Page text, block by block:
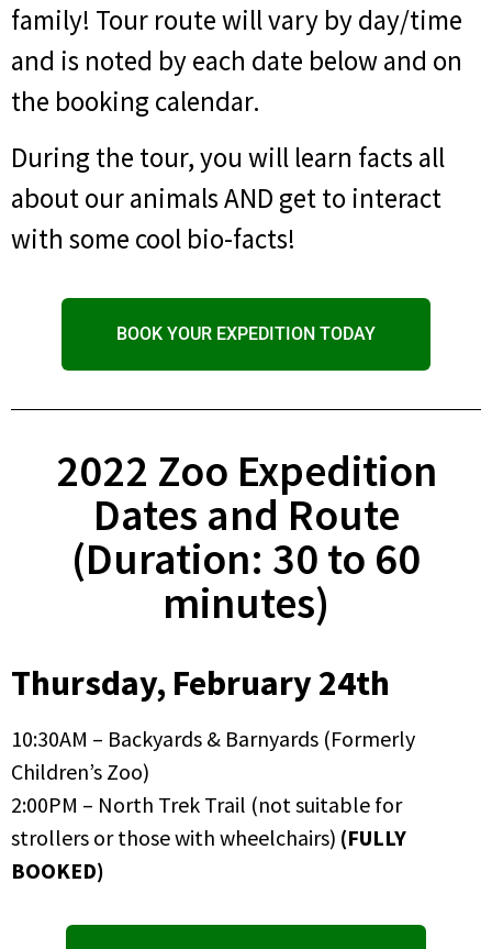
family! Tour route will vary by day/time
and is noted by each date below and on
the booking calendar.
During the tour, you will learn facts all
about our animals AND get to interact
with some cool bio-facts!
BOOK YOUR EXPEDITION TODAY
2022 Zoo Expedition
Dates and Route
(Duration: 30 to 60
minutes)
Thursday, February 24th
10:30AM – Backyards & Barnyards (Formerly
Children’s Zoo)
2:00PM – North Trek Trail (not suitable for
strollers or those with wheelchairs) (FULLY
BOOKED)